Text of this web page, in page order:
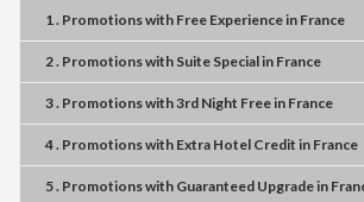
1 . Promotionswith Free Experiencein France
2 . Promotionswith Suite Specialin France
3 . Promotionswith3rd Night Freein France
4 . Promotionswith Extra Hotel Credit in France
5 . Promotionswith Guaranteed Upgradein